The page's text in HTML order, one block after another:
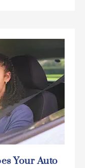
Your Auto